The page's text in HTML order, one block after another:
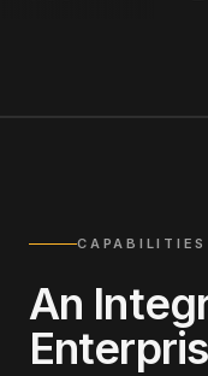
CAPABILITIES
An